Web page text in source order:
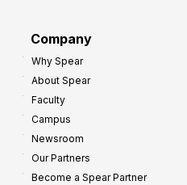
Company
Why Spear
About Spear
Faculty
Campus
Newsroom
Our Partners
Become a Spear Partner